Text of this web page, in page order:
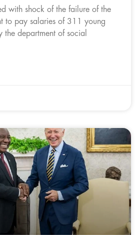
with shock of the failure of the
to pay salaries of 311 young
the department of social